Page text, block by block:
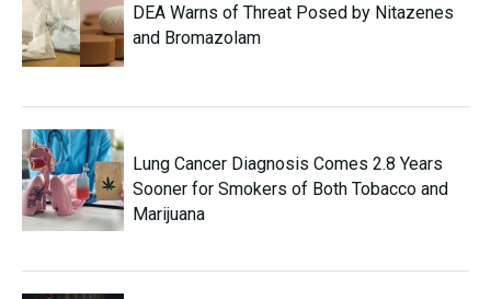
DEA Warns of Threat Posed by Nitazenes
and Bromazolam
Lung Cancer Diagnosis Comes 2.8 Years
Sooner for Smokers of Both Tobacco and
Marijuana